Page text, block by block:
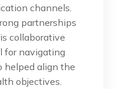
channels.
partnerships
collaborative
for navigating
helped align the
objectives.